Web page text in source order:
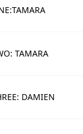
TAMARA
DAMIEN